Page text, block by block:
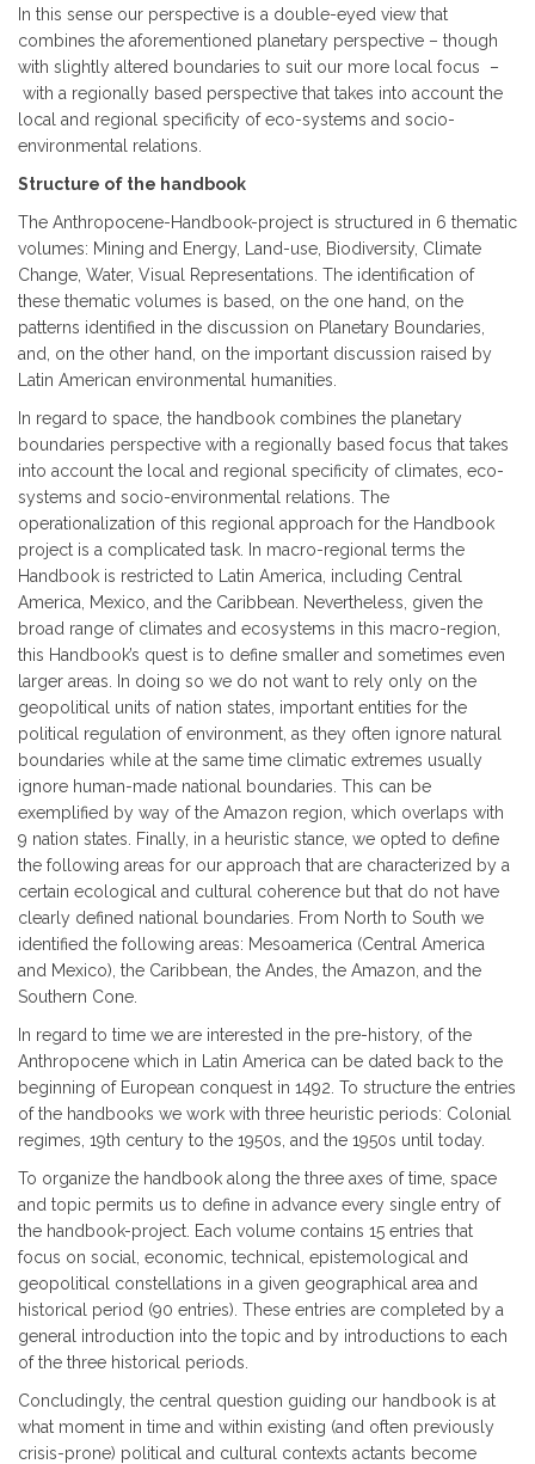
In this sense our perspective is a double-eyed view that
combines the aforementioned planetary perspective – though
with slightly altered boundaries to suit our more local focus –
with a regionally based perspective that takes into account the
local and regional specificity of eco-systems and socio-
environmental relations.
Structure of the handbook
The Anthropocene-Handbook-project is structured in 6 thematic
volumes: Mining and Energy, Land-use, Biodiversity, Climate
Change, Water, Visual Representations. The identification of
these thematic volumes is based, on the one hand, on the
patterns identified in the discussion on Planetary Boundaries,
and, on the other hand, on the important discussion raised by
Latin American environmental humanities.
In regard to space, the handbook combines the planetary
boundaries perspective with a regionally based focus that takes
into account the local and regional specificity of climates, eco-
systems and socio-environmental relations. The
operationalization of this regional approach for the Handbook
project is a complicated task. In macro-regional terms the
Handbook is restricted to Latin America, including Central
America, Mexico, and the Caribbean. Nevertheless, given the
broad range of climates and ecosystems in this macro-region,
this Handbook’s quest is to define smaller and sometimes even
larger areas. In doing so we do not want to rely only on the
geopolitical units of nation states, important entities for the
political regulation of environment, as they often ignore natural
boundaries while at the same time climatic extremes usually
ignore human-made national boundaries. This can be
exemplified by way of the Amazon region, which overlaps with
9 nation states. Finally, in a heuristic stance, we opted to define
the following areas for our approach that are characterized by a
certain ecological and cultural coherence but that do not have
clearly defined national boundaries. From North to South we
identified the following areas: Mesoamerica (Central America
and Mexico), the Caribbean, the Andes, the Amazon, and the
Southern Cone.
In regard to time we are interested in the pre-history, of the
Anthropocene which in Latin America can be dated back to the
beginning of European conquest in 1492. To structure the entries
of the handbooks we work with three heuristic periods: Colonial
regimes, 19th century to the 1950s, and the 1950s until today.
To organize the handbook along the three axes of time, space
and topic permits us to define in advance every single entry of
the handbook-project. Each volume contains 15 entries that
focus on social, economic, technical, epistemological and
geopolitical constellations in a given geographical area and
historical period (90 entries). These entries are completed by a
general introduction into the topic and by introductions to each
of the three historical periods.
Concludingly, the central question guiding our handbook is at
what moment in time and within existing (and often previously
crisis-prone) political and cultural contexts actants become